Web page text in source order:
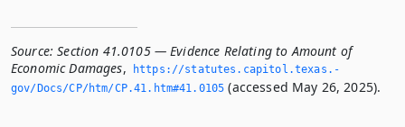
Source: Section 41.0105 — Evidence Relating to Amount of
Economic Damages,
https://statutes.­capitol.­texas.­
gov/Docs/CP/htm/CP.­41.­htm#41.­0105 (accessed May 26, 2025).